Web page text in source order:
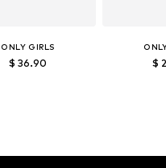
ONLY GIRLS
$ 36.90 $